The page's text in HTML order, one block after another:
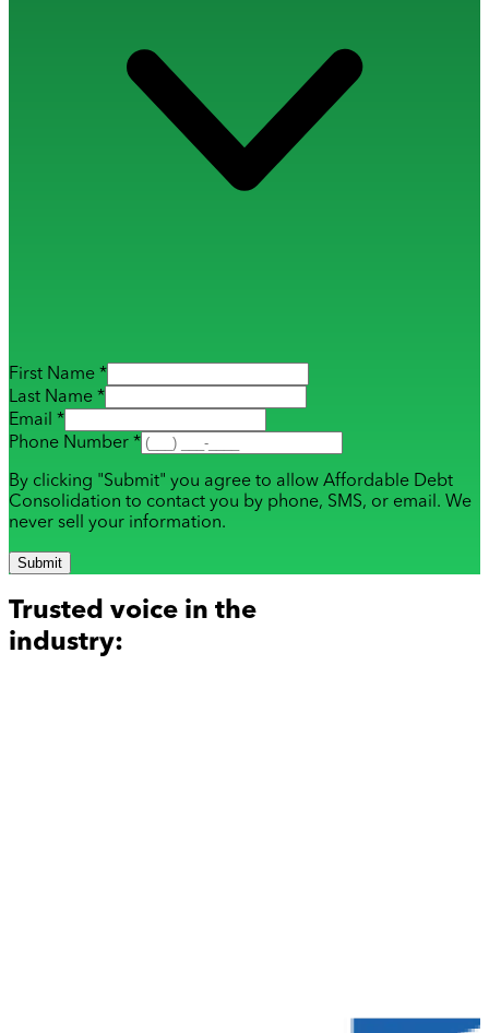
First Name *
Last Name *
Email *
Phone Number *
By clicking "Submit" you agree to allow Affordable Debt
Consolidation to contact you by phone, SMS, or email. We
never sell your information.
Submit
Trusted voice in the
industry: